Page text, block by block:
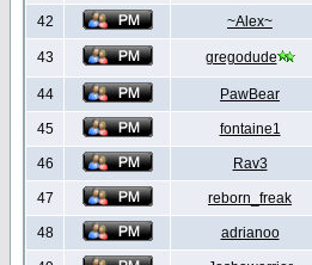
42 ~Alex~
43 gregodude
44 PawBear
45 fontaine1
46 Rav3
47 reborn_freak
48 adrianoo